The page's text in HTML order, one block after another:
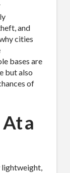
and
cities
bases are
but also
of
a
lightweight,